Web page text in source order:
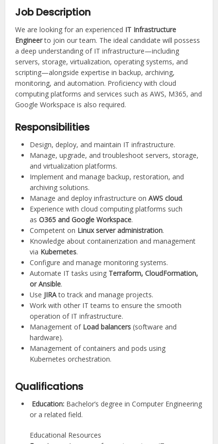
Job Description
We are looking for an experienced IT Infrastructure
Engineerto join our team. The ideal candidate will possess
a deep understanding of IT infrastructure—including
servers, storage, virtualization, operating systems, and
scripting—alongside expertise in backup, archiving,
monitoring, and automation. Proficiency with cloud
computing platforms and services such as AWS, M365, and
Google Workspace is also required.
Responsibilities
Design, deploy, and maintain IT infrastructure.
Manage, upgrade, and troubleshoot servers, storage,
and virtualization platforms.
Implement and manage backup, restoration, and
archiving solutions.
Manage and deploy infrastructure onAWS cloud.
Experience with cloud computing platforms such
asO365 and Google Workspace.
Competent on Linux server administration.
Knowledge about containerization and management
via Kubernetes.
Configure and manage monitoring systems.
Automate IT tasks using Terraform, CloudFormation,
or Ansible.
Use JIRAto track and manage projects.
Work with other IT teams to ensure the smooth
operation of IT infrastructure.
Management of Load balancers (software and
hardware).
Management of containers and pods using
Kubernetes orchestration.
Qualifications
Education: Bachelor’s degree in Computer Engineering
or a related field.
Educational Resources